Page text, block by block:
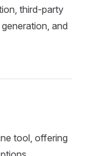
third-party
and
tool, offering